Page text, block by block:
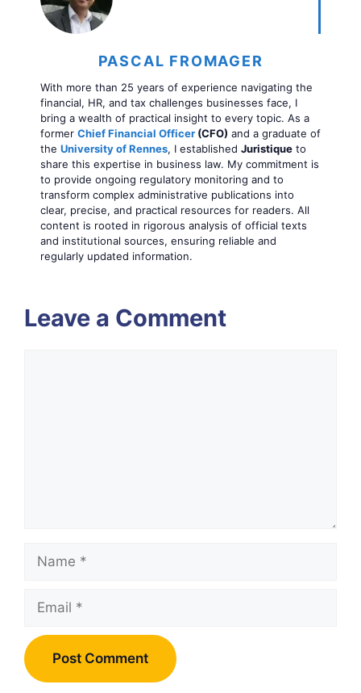
PASCAL FROMAGER
With more than 25 years of experience navigating the
financial, HR, and tax challenges businesses face, I
bring a wealth of practical insight to every topic. As a
former Chief Financial Officer (CFO) and a graduate of
the University of Rennes, I established Juristique to
share this expertise in business law. My commitment is
to provide ongoing regulatory monitoring and to
transform complex administrative publications into
clear, precise, and practical resources for readers. All
content is rooted in rigorous analysis of official texts
and institutional sources, ensuring reliable and
regularly updated information.
Leave a Comment
Name
Email